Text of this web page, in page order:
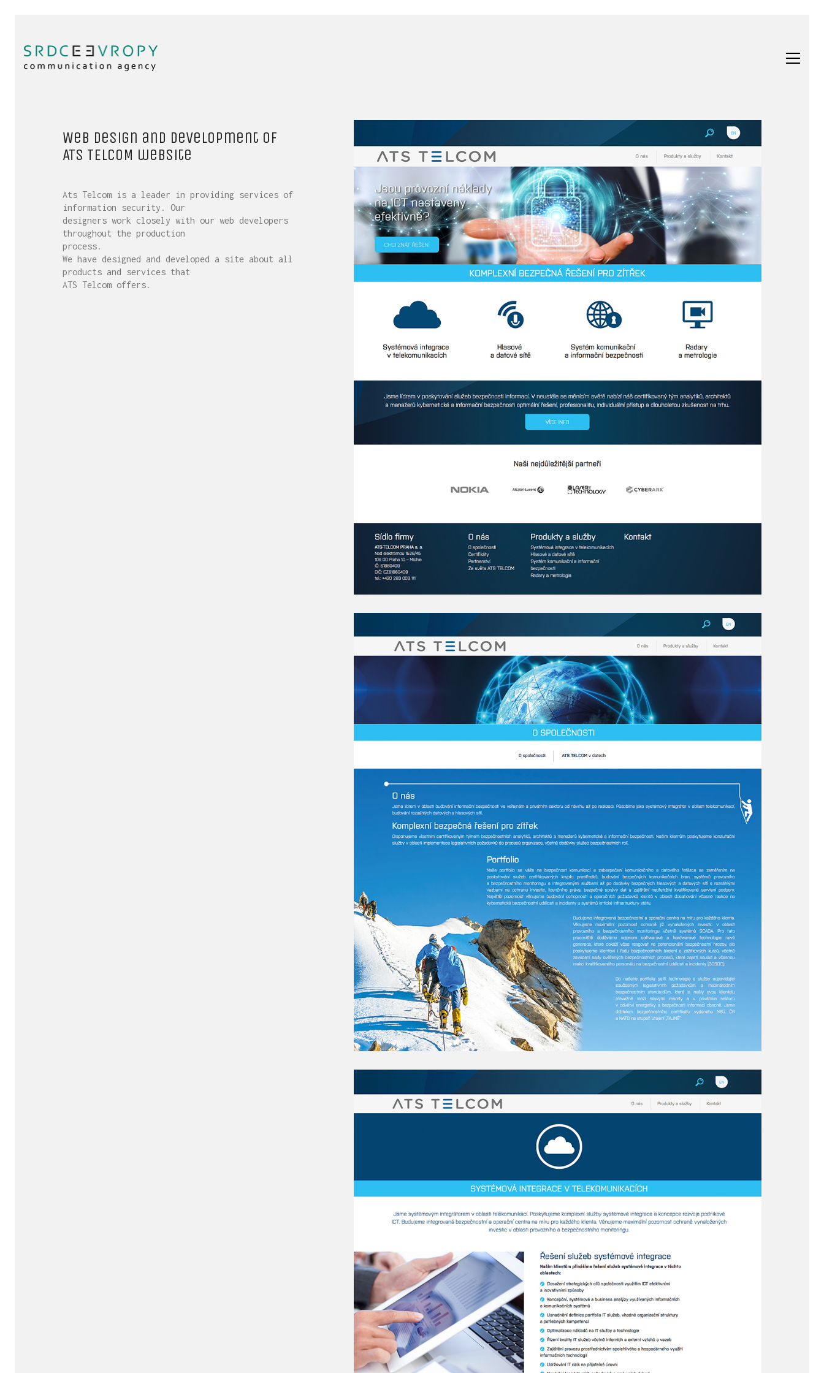
Web design and development of
ATS TELCOM website
Ats Telcom is a leader in providing services of
information security. Our
designers work closely with our web developers
throughout the production
process.
We have designed and developed a site about all
products and services that
ATS Telcom offers.